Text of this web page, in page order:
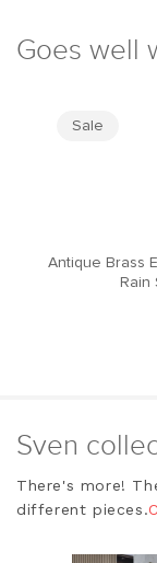
Goes well
Sale
Antique Brass
Rain
Sven
There's more!
different pieces.